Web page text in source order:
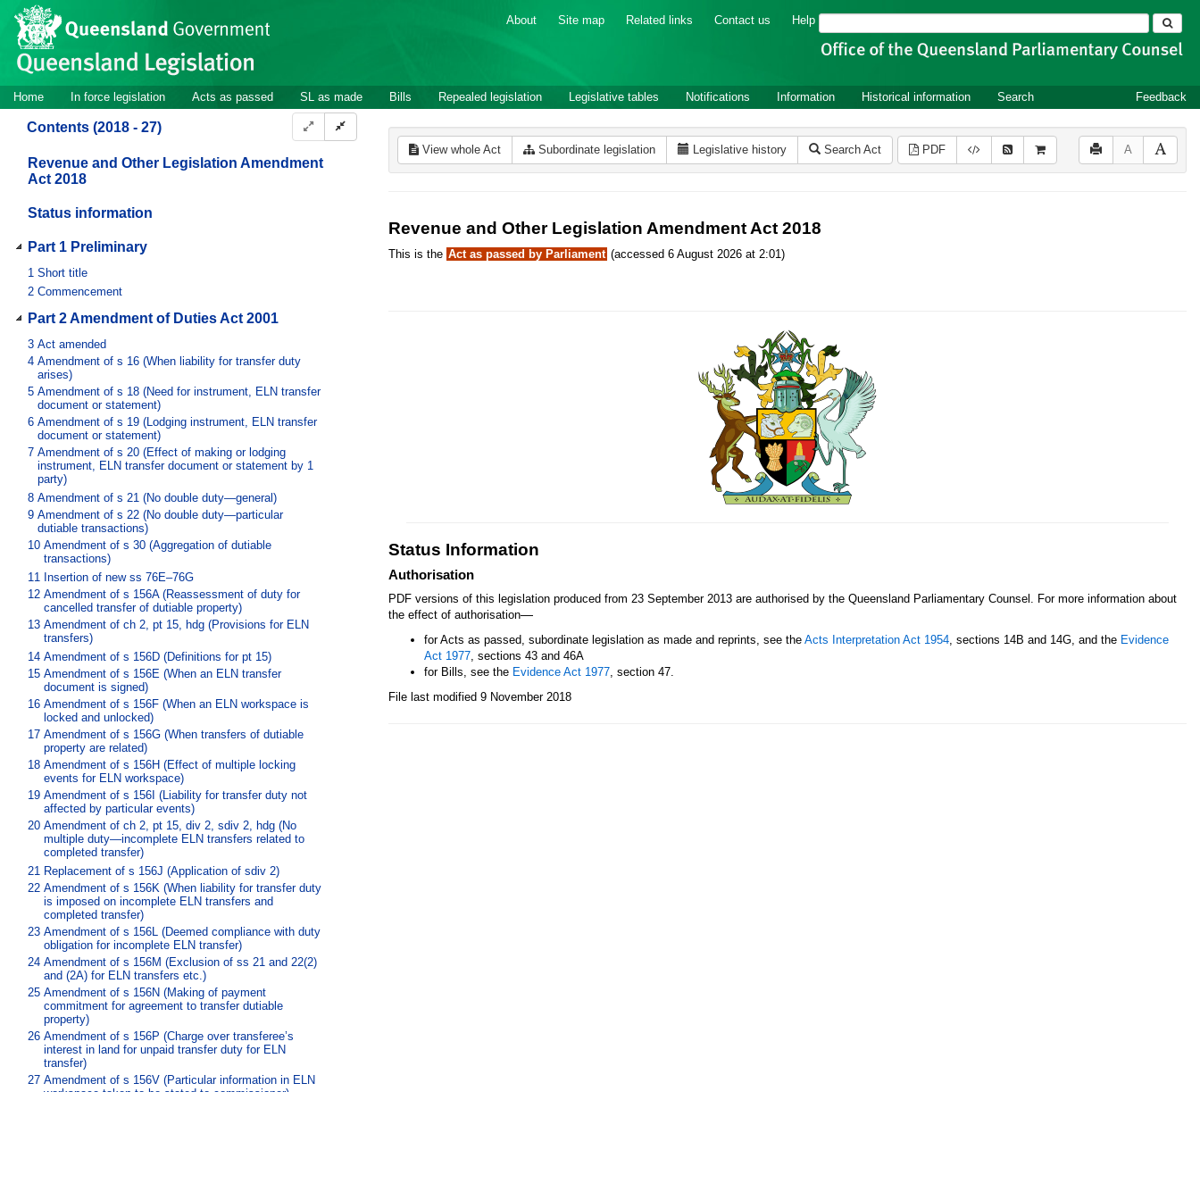
Skip to main content
Site
header
About Site map Related links Contact us Help Search
Site
navigation
Home In force legislation Acts as passed SL as made Bills Repealed legislation Legislative tables Notifications Information Historical information Search Feedback
Contents (2018 - 27)
Revenue and Other Legislation Amendment
Act 2018
Status information
Part 1 Preliminary
1 Short title
2 Commencement
Part 2 Amendment of Duties Act 2001
3 Act amended
4 Amendment of s 16 (When liability for transfer duty
arises)
5 Amendment of s 18 (Need for instrument, ELN transfer
document or statement)
6 Amendment of s 19 (Lodging instrument, ELN transfer
document or statement)
7 Amendment of s 20 (Effect of making or lodging
instrument, ELN transfer document or statement by 1
party)
8 Amendment of s 21 (No double duty—general)
9 Amendment of s 22 (No double duty—particular
dutiable transactions)
10 Amendment of s 30 (Aggregation of dutiable
transactions)
11 Insertion of new ss 76E–76G
12 Amendment of s 156A (Reassessment of duty for
cancelled transfer of dutiable property)
13 Amendment of ch 2, pt 15, hdg (Provisions for ELN
transfers)
14 Amendment of s 156D (Definitions for pt 15)
15 Amendment of s 156E (When an ELN transfer
document is signed)
16 Amendment of s 156F (When an ELN workspace is
locked and unlocked)
17 Amendment of s 156G (When transfers of dutiable
property are related)
18 Amendment of s 156H (Effect of multiple locking
events for ELN workspace)
19 Amendment of s 156I (Liability for transfer duty not
affected by particular events)
20 Amendment of ch 2, pt 15, div 2, sdiv 2, hdg (No
multiple duty—incomplete ELN transfers related to
completed transfer)
21 Replacement of s 156J (Application of sdiv 2)
22 Amendment of s 156K (When liability for transfer duty
is imposed on incomplete ELN transfers and
completed transfer)
23 Amendment of s 156L (Deemed compliance with duty
obligation for incomplete ELN transfer)
24 Amendment of s 156M (Exclusion of ss 21 and 22(2)
and (2A) for ELN transfers etc.)
25 Amendment of s 156N (Making of payment
commitment for agreement to transfer dutiable
property)
26 Amendment of s 156P (Charge over transferee’s
interest in land for unpaid transfer duty for ELN
transfer)
27 Amendment of s 156V (Particular information in ELN
workspace taken to be stated to commissioner)
View whole Act Subordinate legislation Legislative history Search Act PDF A
Revenue and Other Legislation Amendment Act 2018
This is the Act as passed by Parliament (accessed 6 August 2026 at 2:01)
Status Information
Authorisation
PDF versions of this legislation produced from 23 September 2013 are authorised by the Queensland Parliamentary Counsel. For more information about
the effect of authorisation—
for Acts as passed, subordinate legislation as made and reprints, see the Acts Interpretation Act 1954, sections 14B and 14G, and the Evidence
Act 1977, sections 43 and 46A
for Bills, see the Evidence Act 1977, section 47.
File last modified 9 November 2018